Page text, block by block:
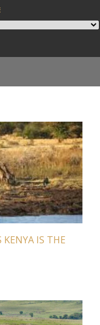
KENYA IS THE